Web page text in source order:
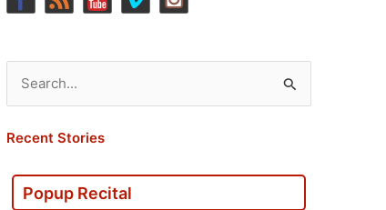
Search
for:
Recent Stories
Popup Recital